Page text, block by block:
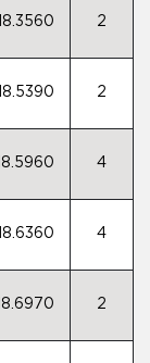
18.3560 2
18.5390 2
18.5960 4
18.6360 4
18.6970 2